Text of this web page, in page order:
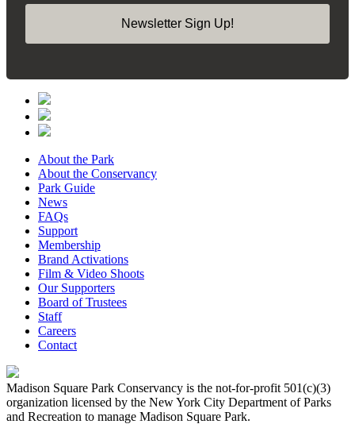
Newsletter Sign Up!
About the Park
About the Conservancy
Park Guide
News
FAQs
Support
Membership
Brand Activations
Film & Video Shoots
Our Supporters
Board of Trustees
Staff
Careers
Contact
Madison Square Park Conservancy is the not-for-profit 501(c)(3)
organization licensed by the New York City Department of Parks
and Recreation to manage Madison Square Park.